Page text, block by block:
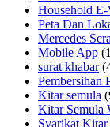
Household E-
Peta Dan
Mercedes
Mobile App
surat khabar
Pembersihan
Kitar semula
Kitar Semula
Syarikat Kitar